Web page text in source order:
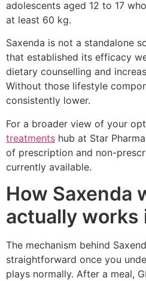
adolescents aged 12 to 17
at least 60 kg.
Saxenda is not a standalone
that established its efficacy
dietary counselling and
Without those lifestyle
consistently lower.
For a broader view of your
treatments hub at Star
of prescription and non-
currently available.
How Saxenda
actually works
The mechanism behind
straightforward once you
plays normally. After a meal,